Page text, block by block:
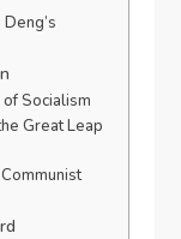
Socialism
Great Leap